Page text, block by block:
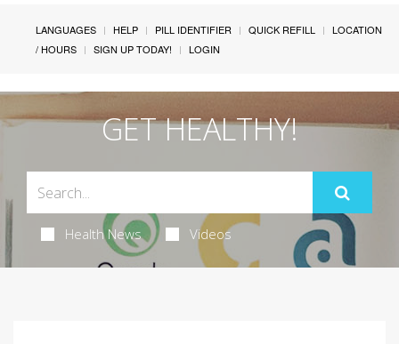
LANGUAGES HELP PILL IDENTIFIER QUICK REFILL
LOCATION
/ HOURS
SIGN UP TODAY! LOGIN
GET HEALTHY!
Health News Videos